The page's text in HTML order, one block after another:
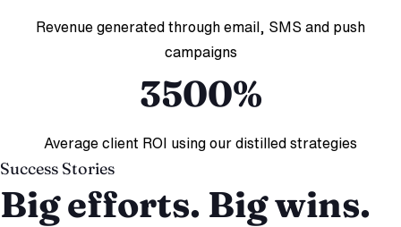
Revenue generated through email, SMS and push
campaigns
3500%
Average client ROI using our distilled strategies
Success Stories
Big efforts. Big wins.